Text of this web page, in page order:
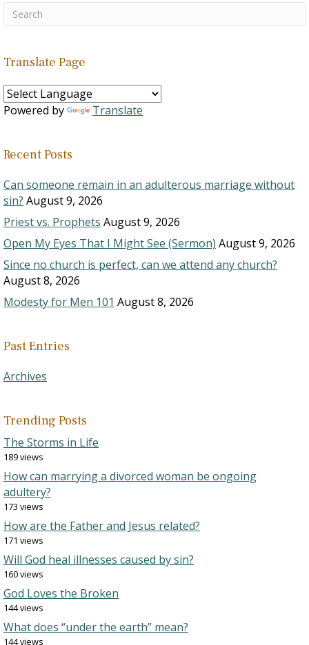
Translate Page
Powered by Translate
Recent Posts
Can someone remain in an adulterous marriage without
sin? August 9, 2026
Priest vs. Prophets August 9, 2026
Open My Eyes That I Might See (Sermon) August 9, 2026
Since no church is perfect, can we attend any church?
August 8, 2026
Modesty for Men 101 August 8, 2026
Past Entries
Archives
Trending Posts
The Storms in Life
189 views
How can marrying a divorced woman be ongoing
adultery?
173 views
How are the Father and Jesus related?
171 views
Will God heal illnesses caused by sin?
160 views
God Loves the Broken
144 views
What does “under the earth” mean?
144 views